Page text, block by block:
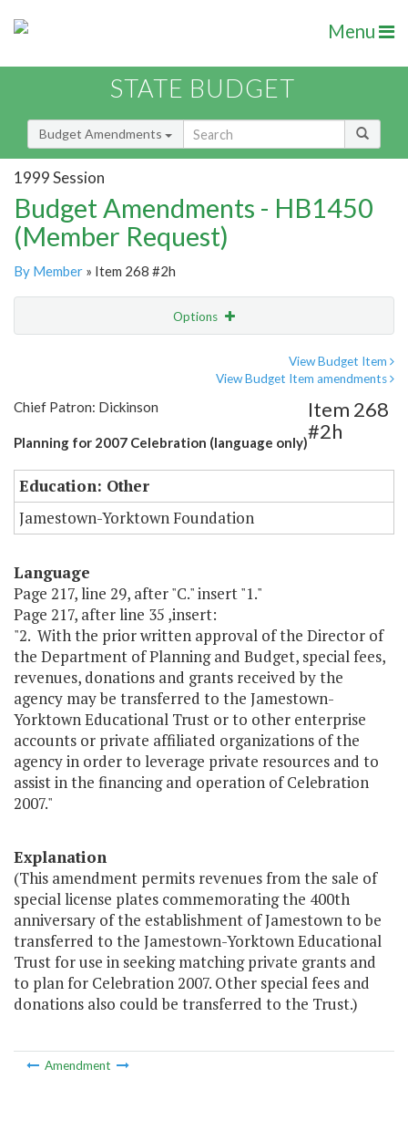
Menu
STATE BUDGET
Budget Amendments
1999 Session
Budget Amendments - HB1450
(Member Request)
By Member » Item 268 #2h
Options
View Budget Item
View Budget Item amendments
Chief Patron: Dickinson
Planning for 2007 Celebration (language only)
Item 268
#2h
Education: Other
Jamestown-Yorktown Foundation
Language
Page 217, line 29, after "C." insert "1."
Page 217, after line 35 ,insert:
"2. With the prior written approval of the Director of
the Department of Planning and Budget, special fees,
revenues, donations and grants received by the
agency may be transferred to the Jamestown-
Yorktown Educational Trust or to other enterprise
accounts or private affiliated organizations of the
agency in order to leverage private resources and to
assist in the financing and operation of Celebration
2007."
Explanation
(This amendment permits revenues from the sale of
special license plates commemorating the 400th
anniversary of the establishment of Jamestown to be
transferred to the Jamestown-Yorktown Educational
Trust for use in seeking matching private grants and
to plan for Celebration 2007. Other special fees and
donations also could be transferred to the Trust.)
Amendment